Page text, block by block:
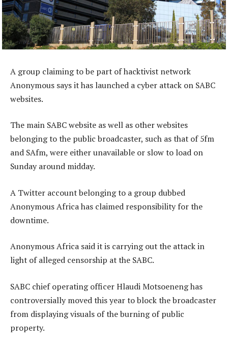
A group claiming to be part of hacktivist network
Anonymous says it has launched a cyber attack on SABC
websites.
The main SABC website as well as other websites
belonging to the public broadcaster, such as that of 5fm
and SAfm, were either unavailable or slow to load on
Sunday around midday.
A Twitter account belonging to a group dubbed
Anonymous Africa has claimed responsibility for the
downtime.
Anonymous Africa said it is carrying out the attack in
light of alleged censorship at the SABC.
SABC chief operating officer Hlaudi Motsoeneng has
controversially moved this year to block the broadcaster
from displaying visuals of the burning of public
property.